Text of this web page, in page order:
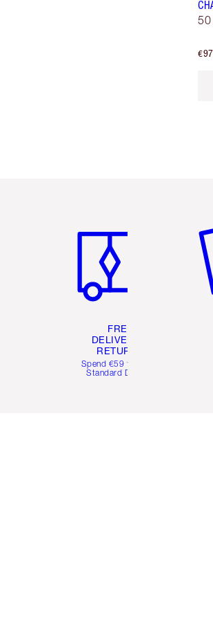
50
FREE
DELIVERY &
RETURNS
Spend €59 for FREE
Standard Delivery